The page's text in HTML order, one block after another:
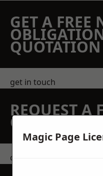
GET A FREE
get in touch
REQUEST A
QUOTE
contact us
Magic Page